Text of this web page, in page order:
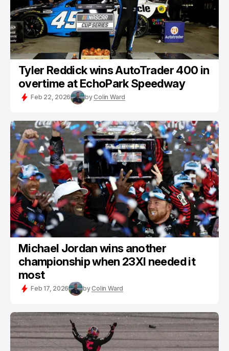
Tyler Reddick wins AutoTrader 400 in
overtime at EchoPark Speedway
Feb 22, 2026 byColin Ward
Michael Jordan wins another
championship when 23XI needed it
most
Feb 17, 2026 byColin Ward